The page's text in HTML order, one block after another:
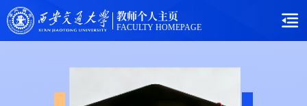
教师个人主页
FACULTY HOMEPAGE